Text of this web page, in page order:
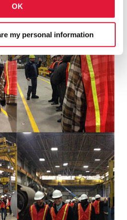
OK
my personal information